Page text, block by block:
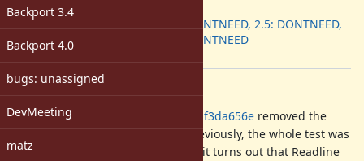
Backport 3.4
Backport 4.0
bugs: unassigned
DevMeeting
matz
Backport:
2.4: DONTNEED, 2.5: DONTNEED,
2.6: DONTNEED
[ruby-core:92676]
Description
c754e979d3eeca51f1b13778f19f347df3da656e removed the
check for Readline 4.3 in a test. Previously, the whole test was
skipped on Readline 4.3. However, it turns out that Readline